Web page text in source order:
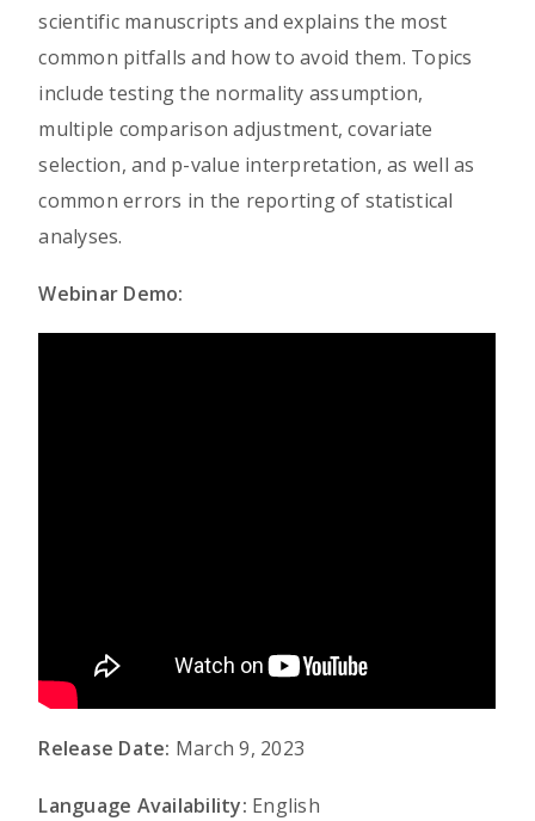
scientific manuscripts and explains the most
common pitfalls and how to avoid them. Topics
include testing the normality assumption,
multiple comparison adjustment, covariate
selection, and p-value interpretation, as well as
common errors in the reporting of statistical
analyses.
Webinar Demo:
Release Date: March 9, 2023
Language Availability: English